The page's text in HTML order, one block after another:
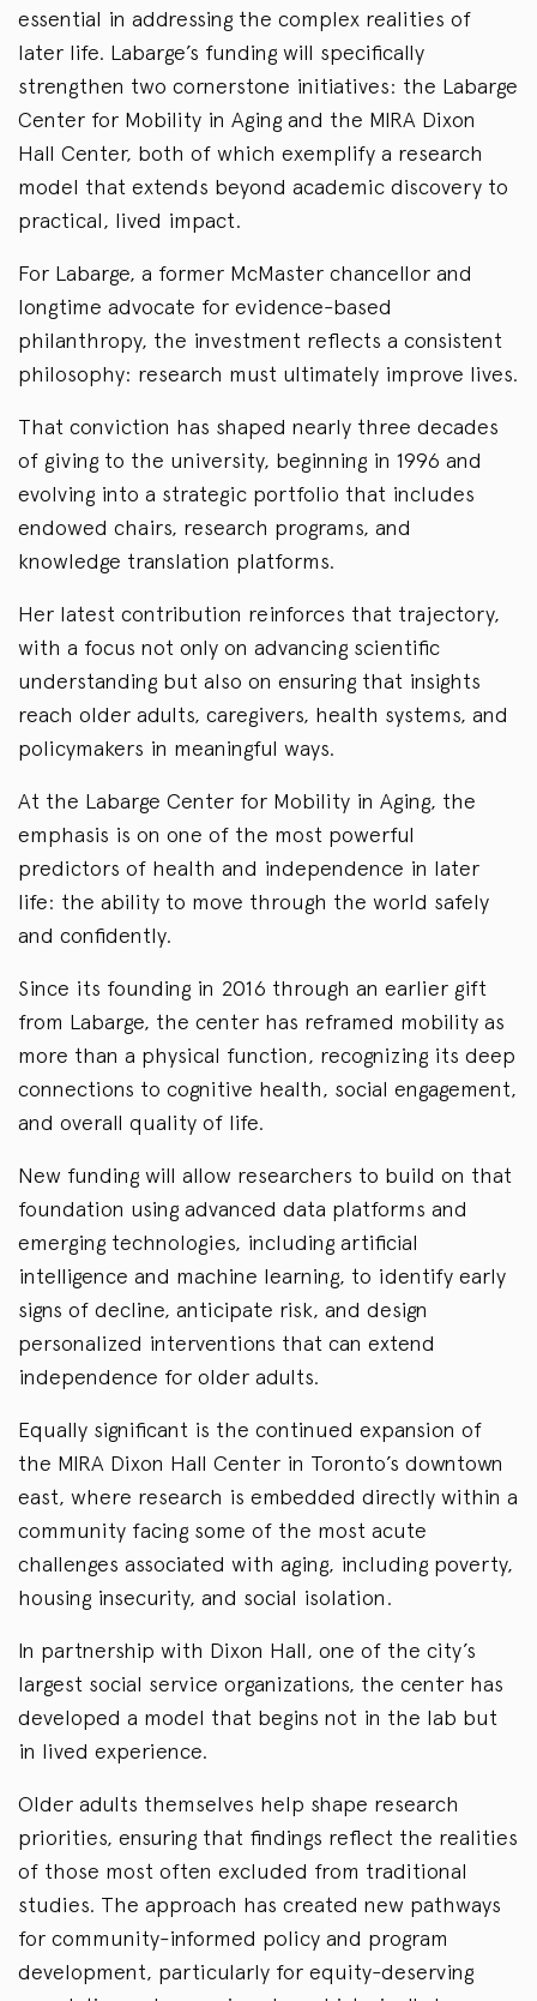
essential in addressing the complex realities of
later life. Labarge’s funding will specifically
strengthen two cornerstone initiatives: the Labarge
Center for Mobility in Aging and the MIRA Dixon
Hall Center, both of which exemplify a research
model that extends beyond academic discovery to
practical, lived impact.
For Labarge, a former McMaster chancellor and
longtime advocate for evidence-based
philanthropy, the investment reflects a consistent
philosophy: research must ultimately improve lives.
That conviction has shaped nearly three decades
of giving to the university, beginning in 1996 and
evolving into a strategic portfolio that includes
endowed chairs, research programs, and
knowledge translation platforms.
Her latest contribution reinforces that trajectory,
with a focus not only on advancing scientific
understanding but also on ensuring that insights
reach older adults, caregivers, health systems, and
policymakers in meaningful ways.
At the Labarge Center for Mobility in Aging, the
emphasis is on one of the most powerful
predictors of health and independence in later
life: the ability to move through the world safely
and confidently.
Since its founding in 2016 through an earlier gift
from Labarge, the center has reframed mobility as
more than a physical function, recognizing its deep
connections to cognitive health, social engagement,
and overall quality of life.
New funding will allow researchers to build on that
foundation using advanced data platforms and
emerging technologies, including artificial
intelligence and machine learning, to identify early
signs of decline, anticipate risk, and design
personalized interventions that can extend
independence for older adults.
Equally significant is the continued expansion of
the MIRA Dixon Hall Center in Toronto’s downtown
east, where research is embedded directly within a
community facing some of the most acute
challenges associated with aging, including poverty,
housing insecurity, and social isolation.
In partnership with Dixon Hall, one of the city’s
largest social service organizations, the center has
developed a model that begins not in the lab but
in lived experience.
Older adults themselves help shape research
priorities, ensuring that findings reflect the realities
of those most often excluded from traditional
studies. The approach has created new pathways
for community-informed policy and program
development, particularly for equity-deserving